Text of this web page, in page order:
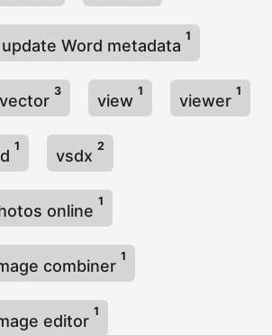
update Word metadata
1
vector
3
view
1
viewer
1
1
vsdx
2
online
1
combiner
1
editor
1